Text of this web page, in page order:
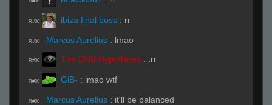
R#00 ibiza final boss : rr
R#00 Marcus Aurelius : lmao
R#00 The DNB Hypothesis : .rr
R#00 GiB- : lmao wtf
R#00 Marcus Aurelius : it'll be balanced